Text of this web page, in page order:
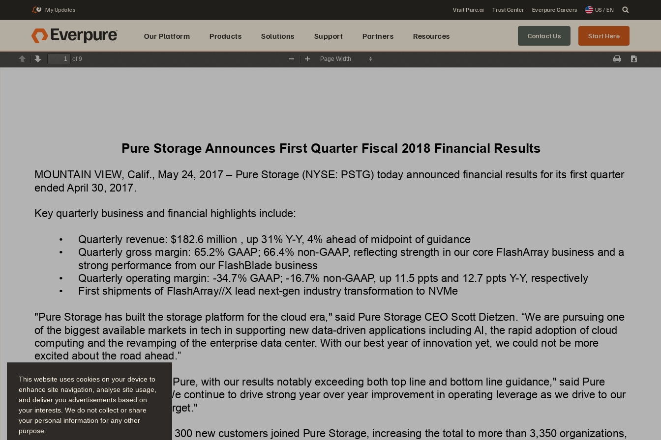
This website uses cookies on your device to
enhance site navigation, analyse site usage,
and deliver you advertisements based on
your interests. We do not collect or share
your personal information for any other
purpose.
3 My Updates Visit Pure.ai Trust Center Everpure Careers US / EN
Our Platform Products Solutions Support Partners Resources
Built for AI
Contact Us Start Here
PreviousNext
of 9
Zoom
Pure Storage Announces First Quarter Fiscal 2018 Financial Results
MOUNTAIN VIEW, Calif., May 24, 2017 – Pure Storage (NYSE: PSTG) today announced financial results for its first quarter
ended April 30, 2017
Key quarterly business and financial highlights include:
• Quarterly revenue: $182.6 million , up 31% Y-Y, 4% ahead of midpoint of guidance
•
Quarterly gross margin: 65.2% GAAP; 66.4% non-GAAP, reflecting strength in our core FlashArray business and a
strong performance from our FlashBlade business
•
Quarterly operating margin: -34.7% GAAP; -16.7% non-GAAP, up 11.5 ppts and 12.7 ppts Y-Y, respectively
•
First shipments of FlashArray//X lead next-gen industry transformation to NVMe
"Pure Storage has built the storage platform for the cloud era," said Pure Storage CEO Scott Dietzen. “We are pursuing one
of the biggest available markets in tech in supporting new data-driven applications including AI, the rapid adoption of cloud
computing and the revamping of the enterprise data center. With our best year of innovation yet, we could not be more
excited about the road ahead.”
“Q1 was a strong quarter for Pure, with our results notably exceeding both top line and bottom line guidance," said Pure
Storage CFO Tim Riitters. "We continue to drive strong year over year improvement in operating leverage as we drive to our
$1 billion full year revenue target."
In the quarter
, approximately 300 new customers joined Pure Storage, increasing the total to more than 3,350 organizations,